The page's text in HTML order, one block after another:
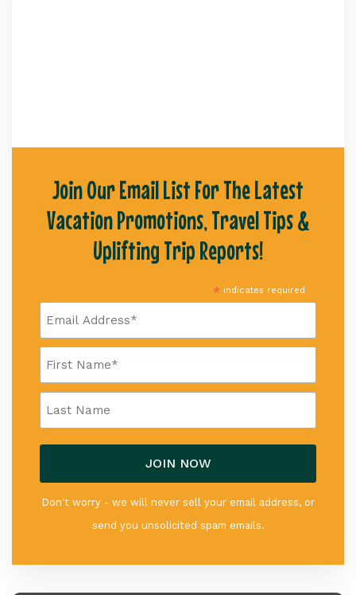
Join Our Email List For The Latest
Vacation Promotions, Travel Tips &
Uplifting Trip Reports!
* indicates required
Don't worry - we will never sell your email address, or
send you unsolicited spam emails.